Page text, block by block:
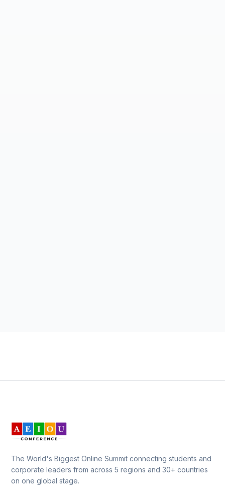
The World's Biggest Online Summit connecting students and
corporate leaders from across 5 regions and 30+ countries
on one global stage.